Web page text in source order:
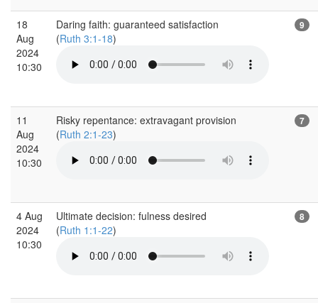
18
Aug
2024
10:30
Daring faith: guaranteed satisfaction
(Ruth 3:1-18)
9
11
Aug
2024
10:30
Risky repentance: extravagant provision
(Ruth 2:1-23)
7
4 Aug
2024
10:30
Ultimate decision: fulness desired
(Ruth 1:1-22)
8